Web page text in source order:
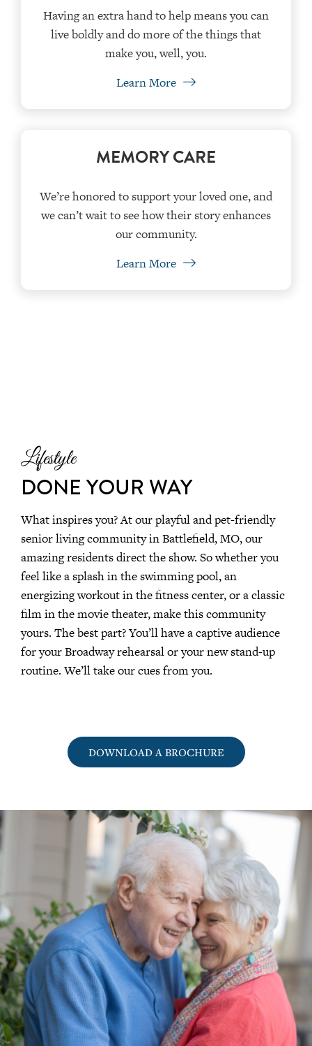
Having an extra hand to help means you can
live boldly and do more of the things that
make you, well, you.
Learn More
MEMORY CARE
We’re honored to support your loved one, and
we can’t wait to see how their story enhances
our community.
Learn More
Lifestyle
DONE YOUR WAY
What inspires you? At our playful and pet-friendly
senior living community in Battlefield, MO, our
amazing residents direct the show. So whether you
feel like a splash in the swimming pool, an
energizing workout in the fitness center, or a classic
film in the movie theater, make this community
yours. The best part? You’ll have a captive audience
for your Broadway rehearsal or your new stand-up
routine. We’ll take our cues from you.
DOWNLOAD A BROCHURE